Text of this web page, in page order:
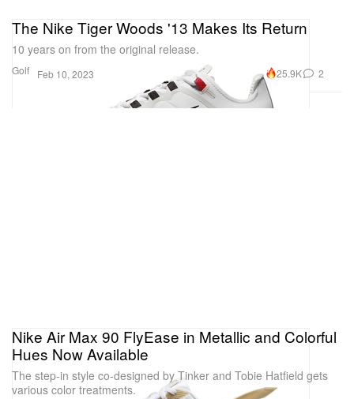
Golf
The Nike Tiger Woods '13 Makes Its Return
10 years on from the original release.
Feb 10, 2023 25.9K 2
Nike Air Max 90 FlyEase in Metallic and Colorful
Hues Now Available
The step-in style co-designed by Tinker and Tobie Hatfield gets
various color treatments.